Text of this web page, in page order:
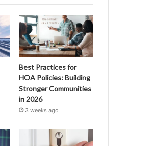
Best Practices for
HOA Policies: Building
Stronger Communities
in 2026
3 weeks ago